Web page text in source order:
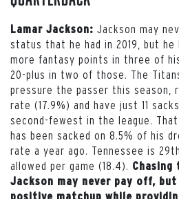
Lamar Jackson: Jackson may
status that he had in 2019, but he
more fantasy points in three of
20-plus in two of those. The
pressure the passer this season,
rate (17.9%) and have just 11
second-fewest in the league.
has been sacked on 8.5% of his
rate a year ago. Tennessee is
allowed per game (18.4).
Chasing
Jackson may never pay off,
positive matchup while